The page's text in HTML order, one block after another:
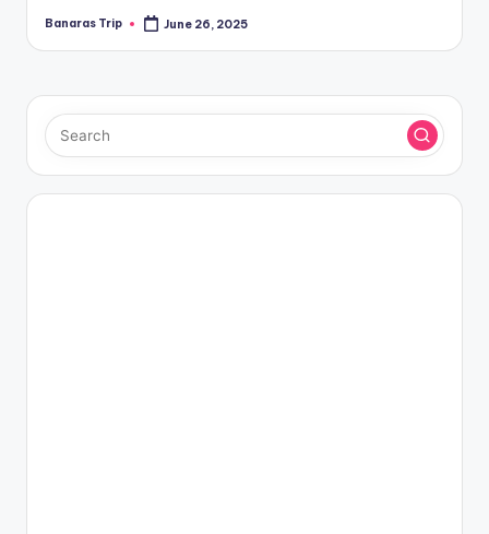
Posted
Banaras Trip June 26, 2025